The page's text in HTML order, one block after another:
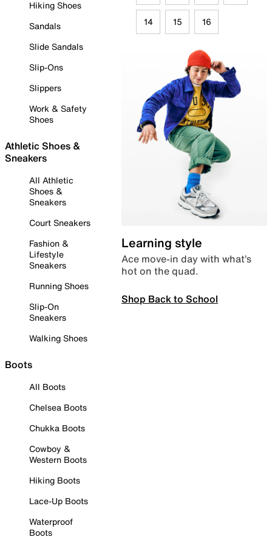
Hiking Shoes
Sandals
Slide Sandals
Slip-Ons
Slippers
Work & Safety
Shoes
Athletic Shoes &
Sneakers
All Athletic
Shoes &
Sneakers
Court Sneakers
Fashion &
Lifestyle
Sneakers
Running Shoes
Slip-On
Sneakers
Walking Shoes
Boots
All Boots
Chelsea Boots
Chukka Boots
Cowboy &
Western Boots
Hiking Boots
Lace-Up Boots
Waterproof
Boots
14 15 16
Learning style
Ace move-in day with what’s
hot on the quad.
Shop Back to School